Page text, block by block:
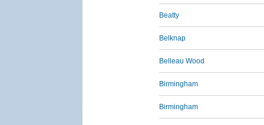
Beatty
Belknap
Belleau Wood
Birmingham
Birmingham